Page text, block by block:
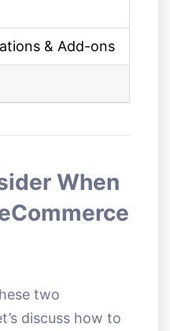
& Add-ons
When
two
discuss how to